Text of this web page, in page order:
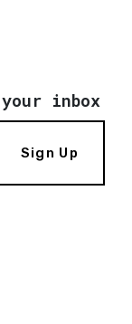
inbox
Sign Up